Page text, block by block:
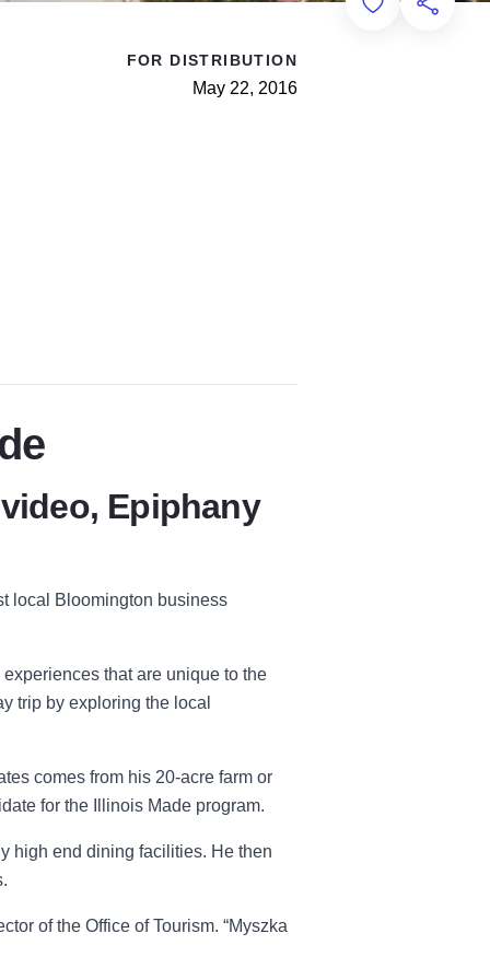
FOR DISTRIBUTION
May 22, 2016
Epiphany
local Bloomington business
that are unique to the
trip by exploring the local
comes from his 20-acre farm or
for the Illinois Made program.
high end dining facilities. He then
of the Office of Tourism. “Myszka